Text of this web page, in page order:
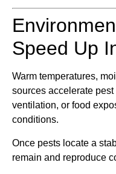
Speed Up
Warm temperatures,
sources accelerate
ventilation, or food
conditions.
Once pests locate a
remain and reproduce